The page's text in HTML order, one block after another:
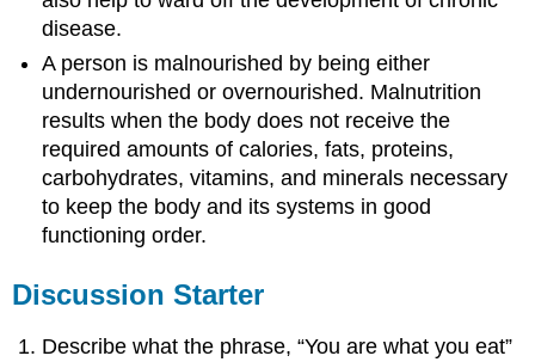
disease.
A person is malnourished by being either
undernourished or overnourished. Malnutrition
results when the body does not receive the
required amounts of calories, fats, proteins,
carbohydrates, vitamins, and minerals necessary
to keep the body and its systems in good
functioning order.
Discussion Starter
Describe what the phrase, “You are what you eat”